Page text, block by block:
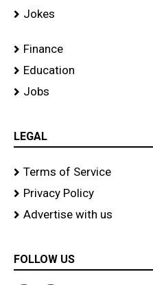
Jokes
Finance
Education
Jobs
LEGAL
Terms of Service
Privacy Policy
Advertise with us
FOLLOW US